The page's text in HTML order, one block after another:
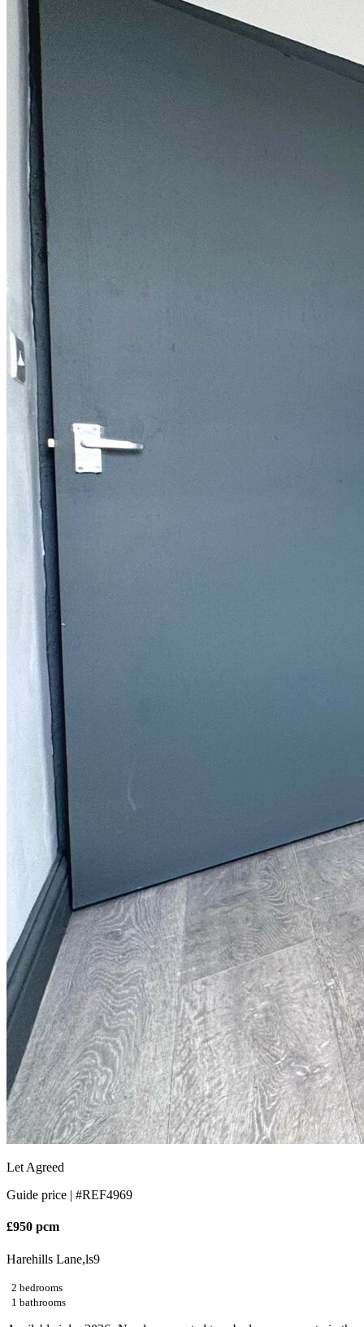
Let Agreed
Guide price | #REF4969
£950 pcm
Harehills Lane,ls9
2 bedrooms
1 bathrooms